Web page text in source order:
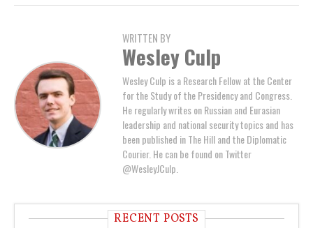
WRITTEN BY
Wesley Culp
Wesley Culp is a Research Fellow at the Center
for the Study of the Presidency and Congress.
He regularly writes on Russian and Eurasian
leadership and national security topics and has
been published in The Hill and the Diplomatic
Courier. He can be found on Twitter
@WesleyJCulp.
RECENT POSTS